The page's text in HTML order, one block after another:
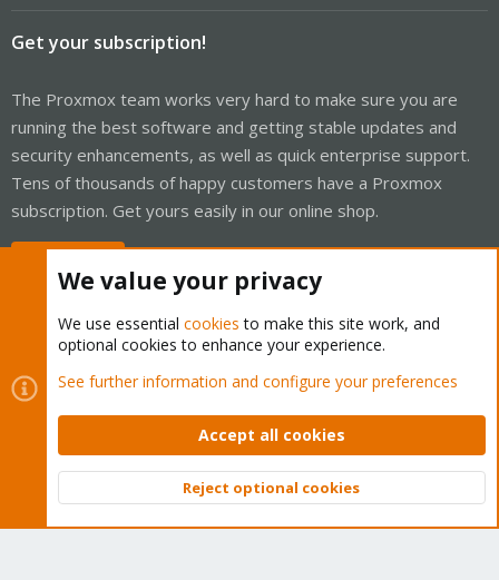
Get your subscription!
The Proxmox team works very hard to make sure you are
running the best software and getting stable updates and
security enhancements, as well as quick enterprise support.
Tens of thousands of happy customers have a Proxmox
subscription. Get yours easily in our online shop.
Cookies
Proxmox Support Forum - Light Mode
Contact us
Terms and rules Privacy policy Help Home
Community platform by XenForo © 2010-2026 XenForo Ltd.
Top
We value your privacy
We use essential cookies to make this site work, and
optional cookies to enhance your experience.
See further information and configure your preferences
Accept all cookies
Reject optional cookies